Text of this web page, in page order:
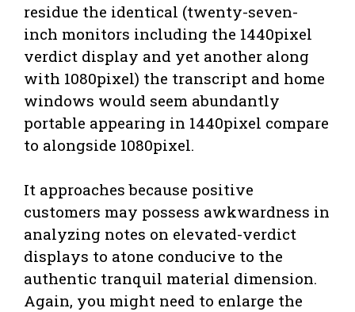
residue the identical (twenty-seven-
inch monitors including the 1440pixel
verdict display and yet another along
with 1080pixel) the transcript and home
windows would seem abundantly
portable appearing in 1440pixel compare
to alongside 1080pixel.
It approaches because positive
customers may possess awkwardness in
analyzing notes on elevated-verdict
displays to atone conducive to the
authentic tranquil material dimension.
Again, you might need to enlarge the